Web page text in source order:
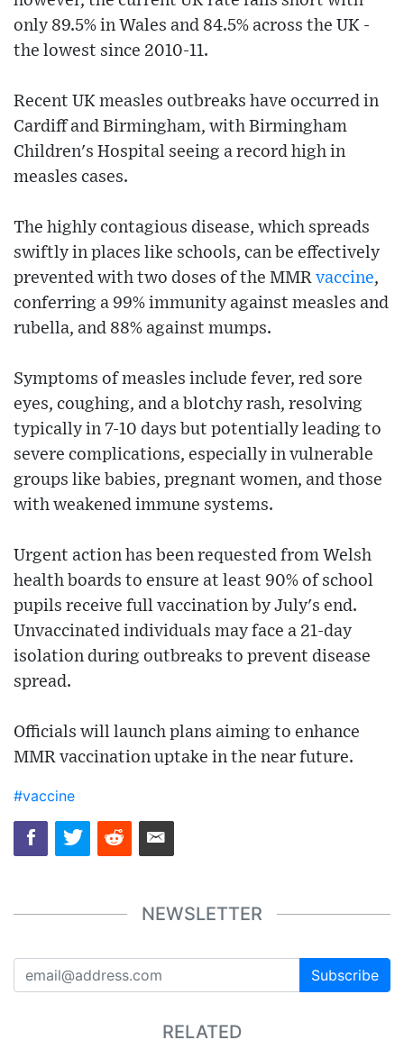
only 89.5% in Wales and 84.5% across the UK -
the lowest since 2010-11.
Recent UK measles outbreaks have occurred in
Cardiff and Birmingham, with Birmingham
Children's Hospital seeing a record high in
measles cases.
The highly contagious disease, which spreads
swiftly in places like schools, can be effectively
prevented with two doses of the MMR vaccine,
conferring a 99% immunity against measles and
rubella, and 88% against mumps.
Symptoms of measles include fever, red sore
eyes, coughing, and a blotchy rash, resolving
typically in 7-10 days but potentially leading to
severe complications, especially in vulnerable
groups like babies, pregnant women, and those
with weakened immune systems.
Urgent action has been requested from Welsh
health boards to ensure at least 90% of school
pupils receive full vaccination by July's end.
Unvaccinated individuals may face a 21-day
isolation during outbreaks to prevent disease
spread.
Officials will launch plans aiming to enhance
MMR vaccination uptake in the near future.
#vaccine
NEWSLETTER
Subscribe
RELATED